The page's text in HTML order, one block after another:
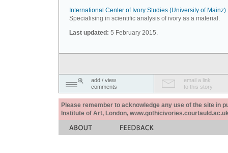
International Center of Ivory Studies (University of Mainz)
Specialising in scientific analysis of ivory as a material.
Last updated: 5 February 2015.
add / view
comments
email a link
to this story
Please remember to acknowledge any use of the site in
Institute of Art, London,